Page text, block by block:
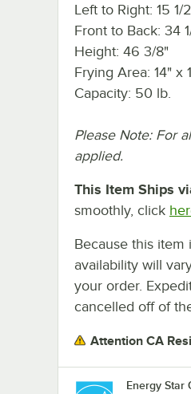
Left to Right: 15 1/
Front to Back: 34
Height: 46 3/8"
Frying Area: 14" x
Capacity: 50 lb.
Please Note: For
applied.
This Item Ships
smoothly, click
Because this item
availability will
your order.
cancelled off of
Attention CA
Energy Star